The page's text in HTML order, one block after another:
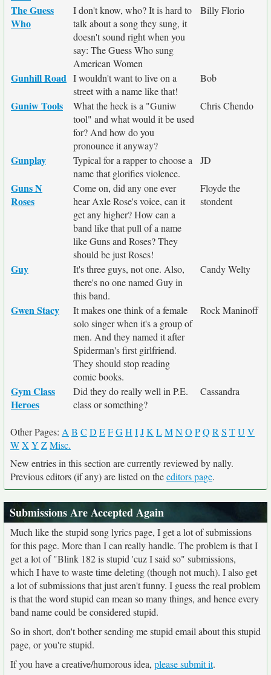
The Guess
Who
I don't know, who? It is hard to
talk about a song they sung, it
doesn't sound right when you
say: The Guess Who sung
American Women
Billy Florio
Gunhill Road I wouldn't want to live on a
street with a name like that!
Bob
Guniw Tools
What the heck is a "Guniw
tool" and what would it be used
for? And how do you
pronounce it anyway?
Chris Chendo
Gunplay
Typical for a rapper to choose a
name that glorifies violence.
JD
Guns N
Roses
Come on, did any one ever
hear Axle Rose's voice, can it
get any higher? How can a
band like that pull of a name
like Guns and Roses? They
should be just Roses!
Floyde the
stondent
Guy
It's three guys, not one. Also,
there's no one named Guy in
this band.
Candy Welty
Gwen Stacy
It makes one think of a female
solo singer when it's a group of
men. And they named it after
Spiderman's first girlfriend.
They should stop reading
comic books.
Rock Maninoff
Gym Class
Heroes
Did they do really well in P.E.
class or something?
Cassandra
Other Pages: A B C D EFGH IJK LMNO PQ R S TU V
WX Y ZMisc.
New entries in this section are currently reviewed by nally.
Previous editors (if any) are listed on theeditors page.
Submissions Are Accepted Again
Much like the stupid song lyrics page, I get a lot of submissions
for this page. More than I can really handle. The problem is that I
get a lot of "Blink 182 is stupid 'cuz I said so" submissions,
which I have to waste time deleting (though not much). I also get
a lot of submissions that just aren't funny. I guess the real problem
is that the word stupid can mean so many things, and hence every
band name could be considered stupid.
So in short, don't bother sending me stupid email about this stupid
page, or you're stupid.
If you have a creative/humorous idea, please submit it.